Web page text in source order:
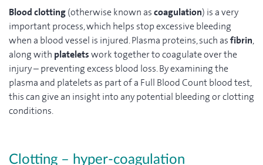
Blood clotting(otherwise known ascoagulation) is a very
important process, which helps stop excessive bleeding
when a blood vessel is injured. Plasma proteins, such asfibrin,
along with plateletswork together to coagulate over the
injury – preventing excess blood loss. By examining the
plasma and platelets as part of a Full Blood Count blood test,
this can give an insight into any potential bleeding or clotting
conditions.
Clotting – hyper-coagulation